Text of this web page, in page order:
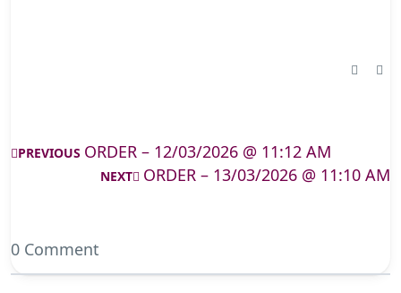
PREVIOUS ORDER – 12/03/2026 @ 11:12 AM
NEXT ORDER – 13/03/2026 @ 11:10 AM
0 Comment